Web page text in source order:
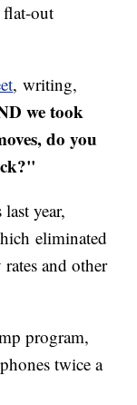
flat-out
, writing,
we took
do you
year,
eliminated
and other
program,
twice a